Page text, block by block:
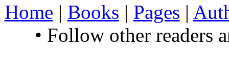
Home | Books | Pages |
• Follow other readers